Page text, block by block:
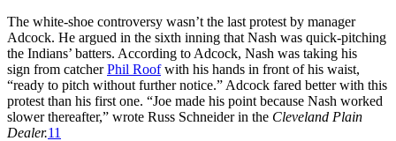
The white-shoe controversy wasn’t the last protest by manager
Adcock. He argued in the sixth inning that Nash was quick-pitching
the Indians’ batters. According to Adcock, Nash was taking his
sign from catcherPhil Roofwith his hands in front of his waist,
“ready to pitch without further notice.” Adcock fared better with this
protest than his first one. “Joe made his point because Nash worked
slower thereafter,” wrote Russ Schneider in the Cleveland Plain
Dealer.11